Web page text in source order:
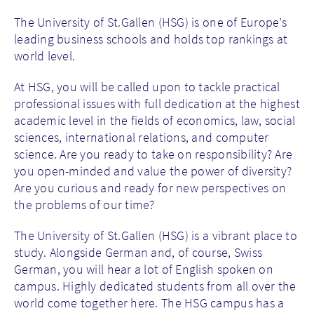
The University of St.Gallen (HSG) is one of Europe’s
leading business schools and holds top rankings at
world level.
At HSG, you will be called upon to tackle practical
professional issues with full dedication at the highest
academic level in the fields of economics, law, social
sciences, international relations, and computer
science. Are you ready to take on responsibility? Are
you open-minded and value the power of diversity?
Are you curious and ready for new perspectives on
the problems of our time?
The University of St.Gallen (HSG) is a vibrant place to
study. Alongside German and, of course, Swiss
German, you will hear a lot of English spoken on
campus. Highly dedicated students from all over the
world come together here. The HSG campus has a